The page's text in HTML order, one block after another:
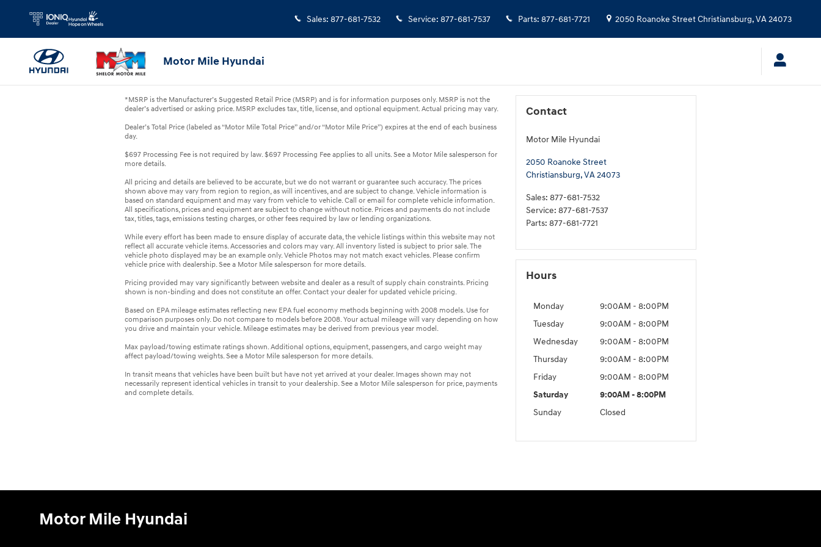
Sales: 877-681-7532 Service: 877-681-7537 Parts: 877-681-7721 2050 Roanoke StreetChristiansburg,VA24073
Motor Mile Hyundai
*MSRP is the Manufacturer’s Suggested Retail Price (MSRP) and is for information purposes only. MSRP is not the
dealer’s advertised or asking price. MSRP excludes tax, title, license, and optional equipment. Actual pricing may vary.
Dealer’s Total Price (labeled as “Motor Mile Total Price” and/or “Motor Mile Price”) expires at the end of each business
day.
$697 Processing Fee is not required by law. $697 Processing Fee applies to all units. See a Motor Mile salesperson for
more details.
All pricing and details are believed to be accurate, but we do not warrant or guarantee such accuracy. The prices
shown above may vary from region to region, as will incentives, and are subject to change. Vehicle information is
based on standard equipment and may vary from vehicle to vehicle. Call or email for complete vehicle information.
All specifications, prices and equipment are subject to change without notice. Prices and payments do not include
tax, titles, tags, emissions testing charges, or other fees required by law or lending organizations.
While every effort has been made to ensure display of accurate data, the vehicle listings within this website may not
reflect all accurate vehicle items. Accessories and colors may vary. All inventory listed is subject to prior sale. The
vehicle photo displayed may be an example only. Vehicle Photos may not match exact vehicles. Please confirm
vehicle price with dealership. See a Motor Mile salesperson for more details.
Pricing provided may vary significantly between website and dealer as a result of supply chain constraints. Pricing
shown is non-binding and does not constitute an offer. Contact your dealer for updated vehicle pricing.
Based on EPA mileage estimates reflecting new EPA fuel economy methods beginning with 2008 models. Use for
comparison purposes only. Do not compare to models before 2008. Your actual mileage will vary depending on how
you drive and maintain your vehicle. Mileage estimates may be derived from previous year model.
Max payload/towing estimate ratings shown. Additional options, equipment, passengers, and cargo weight may
affect payload/towing weights. See a Motor Mile salesperson for more details.
In transit means that vehicles have been built but have not yet arrived at your dealer. Images shown may not
necessarily represent identical vehicles in transit to your dealership. See a Motor Mile salesperson for price, payments
and complete details.
Contact
Motor Mile Hyundai
2050 Roanoke Street
Christiansburg,VA24073
Sales: 877-681-7532
Service: 877-681-7537
Parts: 877-681-7721
Hours
Monday
9:00AM - 8:00PM
Tuesday
9:00AM - 8:00PM
Wednesday
9:00AM - 8:00PM
Thursday
9:00AM - 8:00PM
Friday
9:00AM - 8:00PM
Saturday
9:00AM - 8:00PM
Sunday
Closed
Motor Mile Hyundai